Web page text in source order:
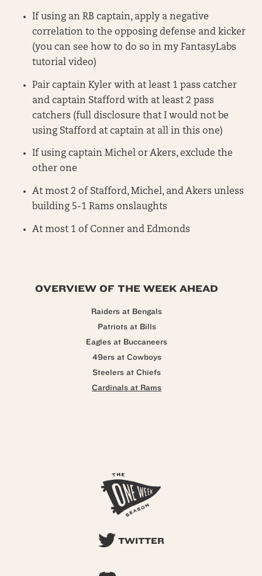
If using an RB captain, apply a negative
correlation to the opposing defense and kicker
(you can see how to do so in my FantasyLabs
tutorial video)
Pair captain Kyler with at least 1 pass catcher
and captain Stafford with at least 2 pass
catchers (full disclosure that I would not be
using Stafford at captain at all in this one)
If using captain Michel or Akers, exclude the
other one
At most 2 of Stafford, Michel, and Akers unless
building 5-1 Rams onslaughts
At most 1 of Conner and Edmonds
OVERVIEW OF THE WEEK AHEAD
Raiders at Bengals
Patriots at Bills
Eagles at Buccaneers
49ers at Cowboys
Steelers at Chiefs
Cardinals at Rams
TWITTER